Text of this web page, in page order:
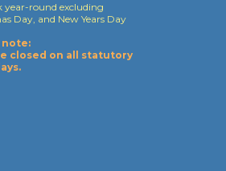
year-round excluding
Day, and New Years Day
note:
closed on all statutory